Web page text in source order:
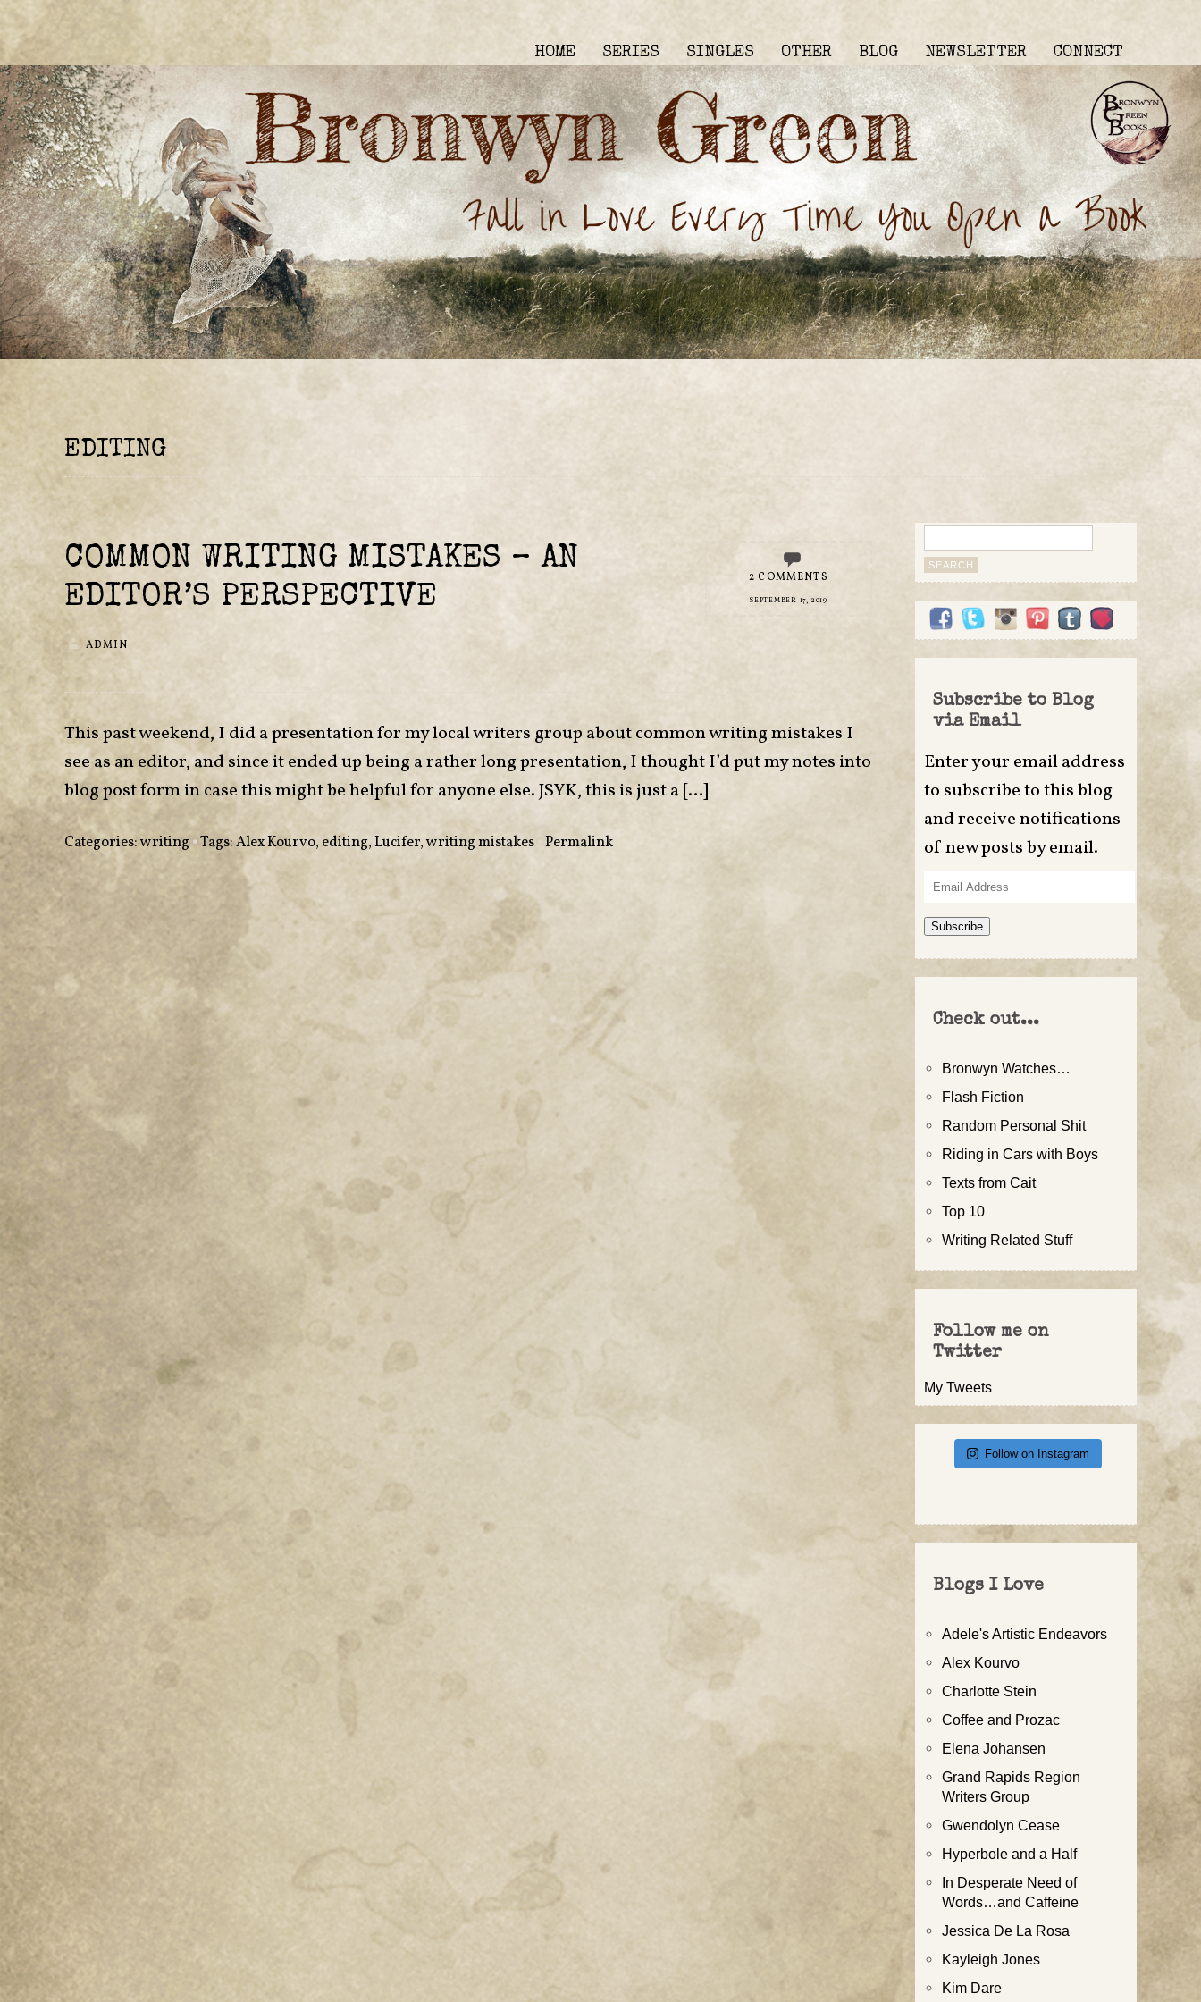
HOME SERIES SINGLES OTHER BLOG NEWSLETTER CONNECT
BRONWYN
GREEN
The Corner of Quirky & Kinky
EDITING
COMMON WRITING MISTAKES – AN
EDITOR’S PERSPECTIVE
ADMIN
2 COMMENTS
SEPTEMBER 17, 2019
This past weekend, I did a presentation for my local writers group about common writing mistakes I
see as an editor, and since it ended up being a rather long presentation, I thought I’d put my notes into
blog post form in case this might be helpful for anyone else. JSYK, this is just a […]
Categories:writing•Tags:Alex Kourvo, editing,Lucifer,writing mistakes Permalink
for:
Subscribe to Blog
via Email
Enter your email address
to subscribe to this blog
and receive notifications
of new posts by email.
Email
Address
Subscribe
Check out...
Bronwyn Watches…
Flash Fiction
Random Personal Shit
Riding in Cars with Boys
Texts from Cait
Top 10
Writing Related Stuff
Follow me on
Twitter
My Tweets
Follow on Instagram
Blogs I Love
Adele's Artistic Endeavors
Alex Kourvo
Charlotte Stein
Coffee and Prozac
Elena Johansen
Grand Rapids Region
Writers Group
Gwendolyn Cease
Hyperbole and a Half
In Desperate Need of
Words…and Caffeine
Jessica De La Rosa
Kayleigh Jones
Kim Dare